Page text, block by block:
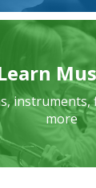
instruments,
more